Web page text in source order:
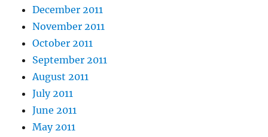
December 2011
November 2011
October 2011
September 2011
August 2011
July 2011
June 2011
May 2011